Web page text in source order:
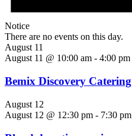
Notice
There are no events on this day.
August 11
August 11 @ 10:00 am - 4:00 pm
Bemix Discovery Catering
August 12
August 12 @ 12:30 pm - 7:30 pm